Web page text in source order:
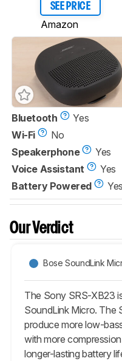
SEE PRICE
Amazon
Bluetooth
Yes
Wi-Fi
No
Speakerphone
Yes
Voice Assistant
Yes
Battery Powered
Yes
Our Verdict
Bose SoundLink
The Sony SRS-XB23
SoundLink Micro. The
produce more low-
with more
longer-lasting battery